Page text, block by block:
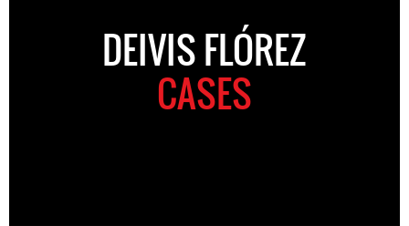
DEIVIS FLÓREZ
CASES